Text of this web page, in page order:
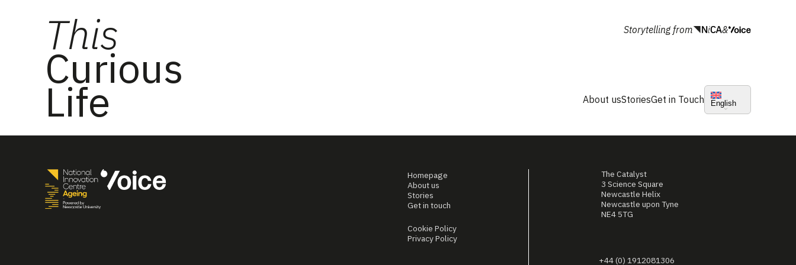
This
Curious
Life
Storytelling from &
About usStoriesGet in Touch English
Homepage
About us
Stories
Get in touch
Cookie Policy
Privacy Policy
The Catalyst
3 Science Square
Newcastle Helix
Newcastle upon Tyne
NE4 5TG
+44 (0) 1912081306